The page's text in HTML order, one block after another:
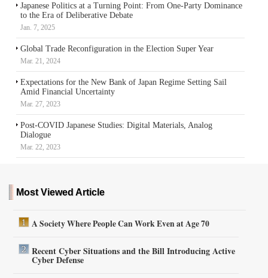
Japanese Politics at a Turning Point: From One-Party Dominance
to the Era of Deliberative Debate
Jan. 7, 2025
Global Trade Reconfiguration in the Election Super Year
Mar. 21, 2024
Expectations for the New Bank of Japan Regime Setting Sail
Amid Financial Uncertainty
Mar. 27, 2023
Post-COVID Japanese Studies: Digital Materials, Analog
Dialogue
Mar. 22, 2023
Most Viewed Article
A Society Where People Can Work Even at Age 70
Recent Cyber Situations and the Bill Introducing Active
Cyber Defense